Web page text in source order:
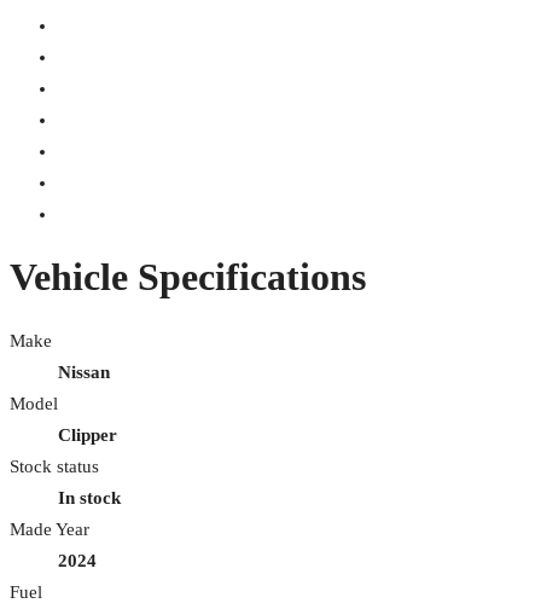
Vehicle Specifications
Make
Nissan
Model
Clipper
Stock status
In stock
Made Year
2024
Fuel